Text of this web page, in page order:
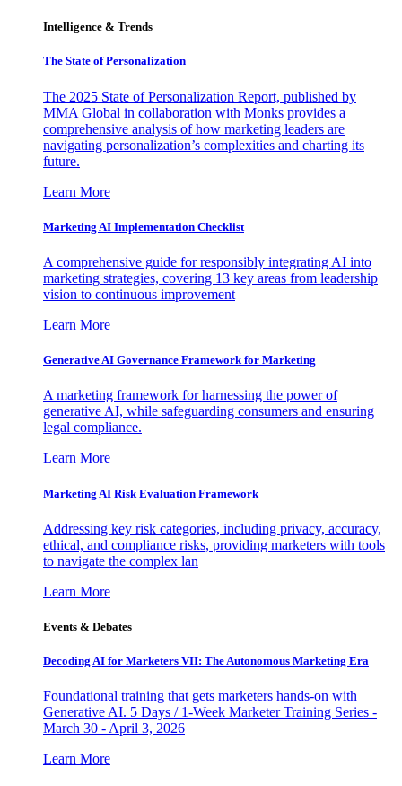
Intelligence & Trends
The State of Personalization
The 2025 State of Personalization Report, published by
MMA Global in collaboration with Monks provides a
comprehensive analysis of how marketing leaders are
navigating personalization’s complexities and charting its
future.
Learn More
Marketing AI Implementation Checklist
A comprehensive guide for responsibly integrating AI into
marketing strategies, covering 13 key areas from leadership
vision to continuous improvement
Learn More
Generative AI Governance Framework for Marketing
A marketing framework for harnessing the power of
generative AI, while safeguarding consumers and ensuring
legal compliance.
Learn More
Marketing AI Risk Evaluation Framework
Addressing key risk categories, including privacy, accuracy,
ethical, and compliance risks, providing marketers with tools
to navigate the complex lan
Learn More
Events & Debates
Decoding AI for Marketers VII: The Autonomous Marketing Era
Foundational training that gets marketers hands-on with
Generative AI. 5 Days / 1-Week Marketer Training Series -
March 30 - April 3, 2026
Learn More